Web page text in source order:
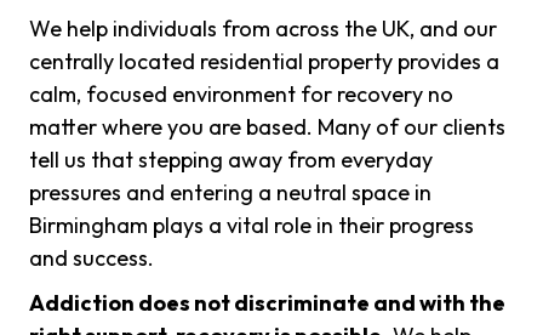
We help individuals from across the UK, and our
centrally located residential property provides a
calm, focused environment for recovery no
matter where you are based. Many of our clients
tell us that stepping away from everyday
pressures and entering a neutral space in
Birmingham plays a vital role in their progress
and success.
Addiction does not discriminate and with the